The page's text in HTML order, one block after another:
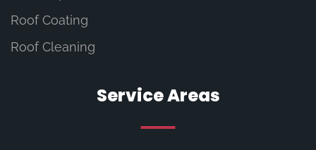
Roof Coating
Roof Cleaning
Service Areas